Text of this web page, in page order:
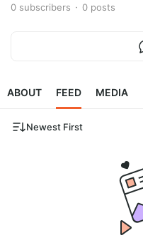
0 subscribers 0 posts
ABOUT FEED MEDIA
Newest First